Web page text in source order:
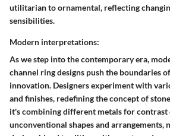
utilitarian to ornamental, reflecting
sensibilities.
Modern interpretations:
As we step into the contemporary era,
channel ring designs push the boundaries
innovation. Designers experiment with
and finishes, redefining the concept of
it's combining different metals for contrast
unconventional shapes and arrangements,